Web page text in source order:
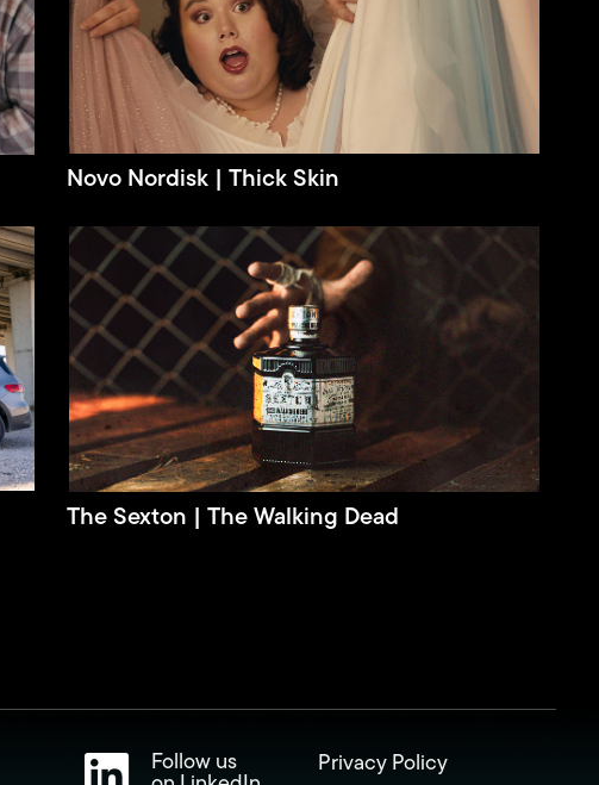
Novo Nordisk | Thick Skin
The Sexton | The Walking Dead
Follow us
Privacy Policy